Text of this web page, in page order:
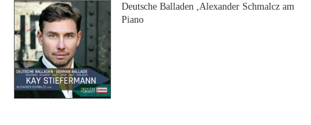
Deutsche Balladen ,Alexander Schmalcz am
Piano